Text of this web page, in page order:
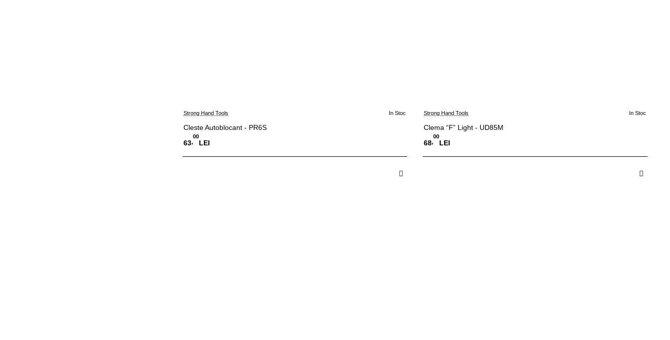
Strong Hand Tools In Stoc
Cleste Autoblocant - PR6S
63,
00
LEI
Strong Hand Tools In Stoc
Clema “F” Light - UD85M
68,
00
LEI